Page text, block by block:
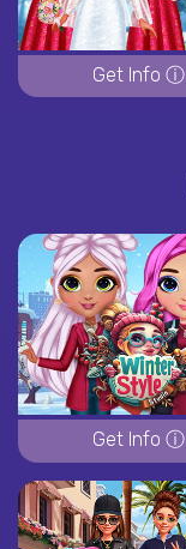
Get Info ⓘ
Get Info ⓘ